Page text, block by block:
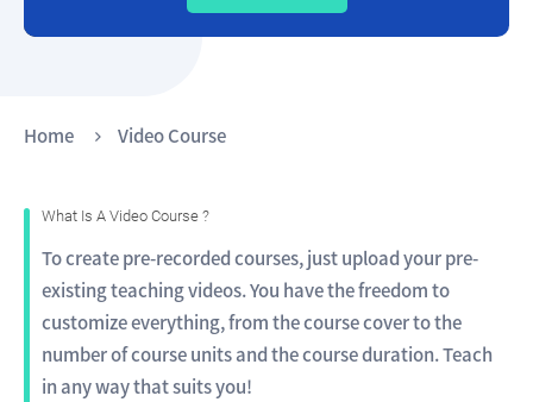
Home Video Course
What Is A Video Course ?
To create pre-recorded courses, just upload your pre-
existing teaching videos. You have the freedom to
customize everything, from the course cover to the
number of course units and the course duration. Teach
in any way that suits you!